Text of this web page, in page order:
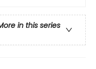
in this series